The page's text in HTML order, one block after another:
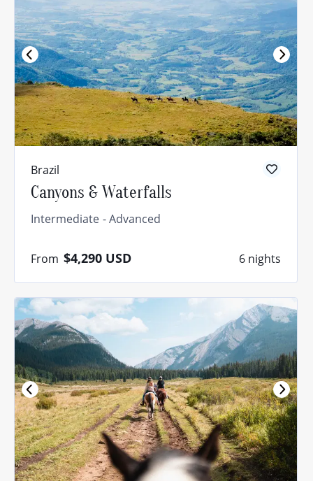
Brazil
Canyons & Waterfalls
Intermediate Advanced
From $4,290 USD 6 nights